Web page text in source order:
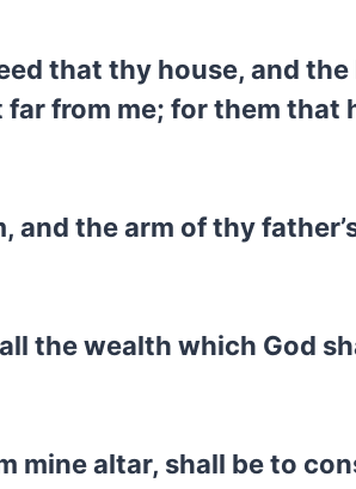
that thy house, and
from me; for them that
the arm of thy
the wealth which God
altar, shall be to